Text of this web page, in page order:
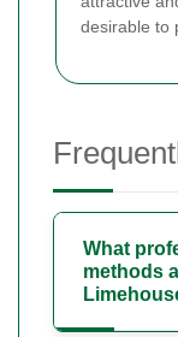
desirable to
What
methods